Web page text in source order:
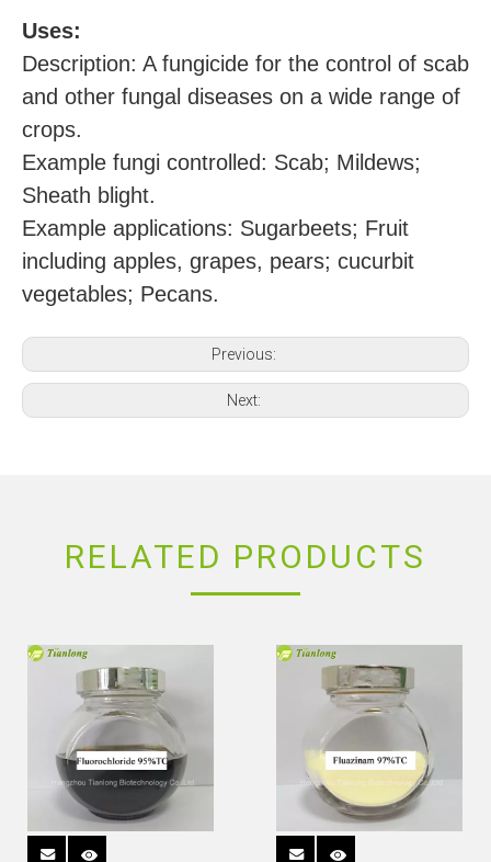
Uses:
Description: A fungicide for the control of scab
and other fungal diseases on a wide range of
crops.
Example fungi controlled: Scab; Mildews;
Sheath blight.
Example applications: Sugarbeets; Fruit
including apples, grapes, pears; cucurbit
vegetables; Pecans.
Previous:
Next:
RELATED PRODUCTS